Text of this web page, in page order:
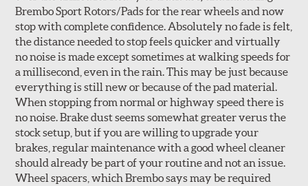
Applications using the 2-piece brake rotors combine
specific, machined billet aluminum hats with a large
diameter vented brake disc. The manner in which these
two pieces are bolted together results in a "floating disc"
which reduces heat related stress, and improves brake
performance and pedal feel.
Brembo Gran Turismo Brake Systems packages are
designed to meet the challenges of high performance
street and track driving while adding an authentic, race-
ready look. They are sold in axle pairs.
Brembo Sport Rotors/Pads for the rear wheels and now
stop with complete confidence. Absolutely no fade is felt,
the distance needed to stop feels quicker and virtually
no noise is made except sometimes at walking speeds for
a millisecond, even in the rain. This may be just because
everything is still new or because of the pad material.
When stopping from normal or highway speed there is
no noise. Brake dust seems somewhat greater verus the
stock setup, but if you are willing to upgrade your
brakes, regular maintenance with a good wheel cleaner
should already be part of your routine and not an issue.
Wheel spacers, which Brembo says may be required